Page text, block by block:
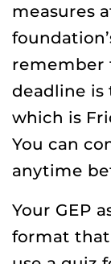
measures
remember
deadline is
which is
You can
anytime
Your GEP
format that